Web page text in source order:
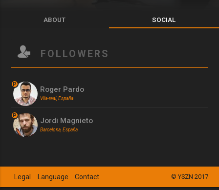
ABOUT SOCIAL
FOLLOWERS
P
Roger Pardo
Vila-real, España
P
Jordi Magnieto
Barcelona, España
© YSZN 2017
Legal Language Contact